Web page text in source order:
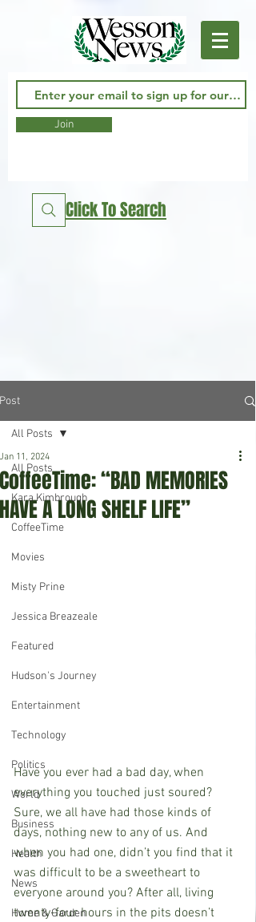
Join
Click To Search
Post
All Posts
Kara Kimbrough
CoffeeTime
Movies
Misty Prine
Jessica Breazeale
Featured
Hudson's Journey
Entertainment
Technology
Politics
World
Business
Health
News
Home & Garden
All Posts
CoffeeTime: “BAD MEMORIES
HAVE A LONG SHELF LIFE”
Jan 11, 2024
Have you ever had a bad day, when
everything you touched just soured?
Sure, we all have had those kinds of
days, nothing new to any of us. And
when you had one, didn’t you find that it
was difficult to be a sweetheart to
everyone around you? After all, living
twenty-four hours in the pits doesn’t